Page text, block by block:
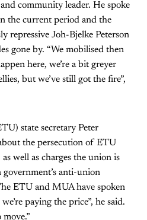
community leader. He spoke
the current period and the
repressive Joh-Bjelke Peterson
gone by. “We mobilised then
here, we’re a bit greyer
but we’ve still got the fire”,
state secretary Peter
the persecution of ETU
well as charges the union is
anti-union
ETU and MUA have spoken
paying the price”, he said.